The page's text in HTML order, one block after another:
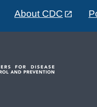
About CDC